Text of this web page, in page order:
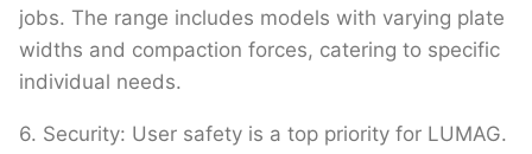
jobs. The range includes models with varying plate
widths and compaction forces, catering to specific
individual needs.
6. Security: User safety is a top priority for LUMAG.